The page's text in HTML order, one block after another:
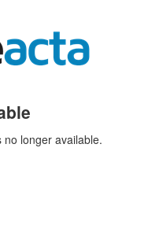
longer available.